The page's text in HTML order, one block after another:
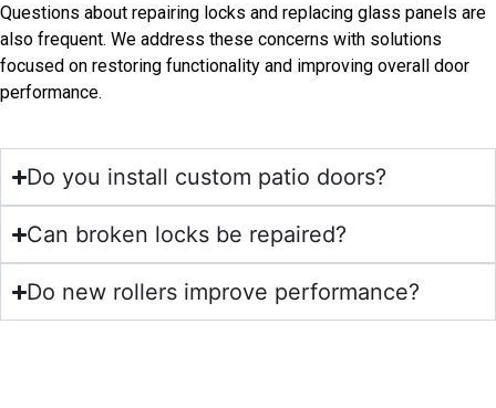
Questions about repairing locks and replacing glass panels are
also frequent. We address these concerns with solutions
focused on restoring functionality and improving overall door
performance.
Do you install custom patio doors?
Can broken locks be repaired?
Do new rollers improve performance?